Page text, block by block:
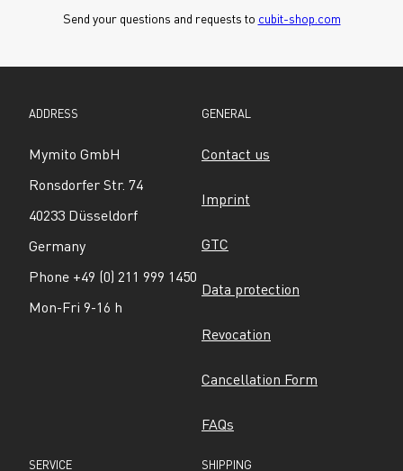
Send your questions and requests to cubit-shop.com
ADDRESS
Mymito GmbH
Ronsdorfer Str. 74
40233 Düsseldorf
Germany
Phone +49 (0) 211 999 1450
Mon-Fri 9-16 h
GENERAL
Contact us
Imprint
GTC
Data protection
Revocation
Cancellation Form
FAQs
SERVICE SHIPPING